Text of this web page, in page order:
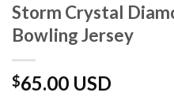
Storm Crystal
Bowling Jersey
$65.00 USD